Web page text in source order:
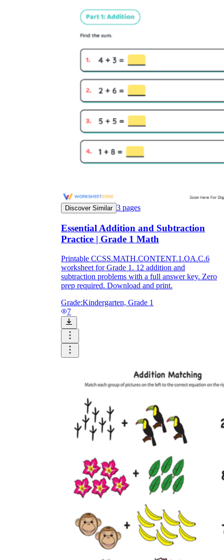
Discover Similar 3 pages
Essential Addition and Subtraction
Practice | Grade 1 Math
Printable CCSS.MATH.CONTENT.1.OA.C.6
worksheet for Grade 1. 12 addition and
subtraction problems with a full answer key. Zero
prep required. Download and print.
Grade:Kindergarten, Grade 1
7